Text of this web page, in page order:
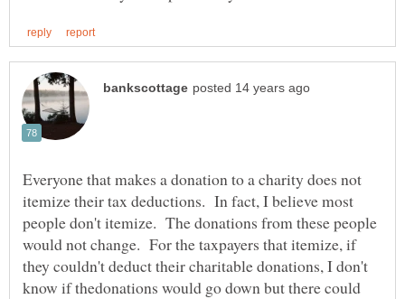
Everyone that makes a donation to a charity does not
itemize their tax deductions. In fact, I believe most
people don't itemize. The donations from these people
would not change. For the taxpayers that itemize, if
they couldn't deduct their charitable donations, I don't
know if thedonations would go down but there could